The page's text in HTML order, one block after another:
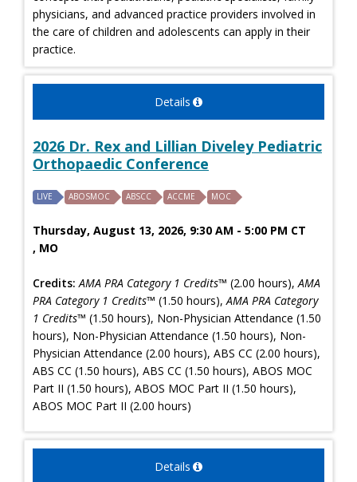
physicians, and advanced practice providers involved in
the care of children and adolescents can apply in their
practice.
Details
2026 Dr. Rex and Lillian Diveley Pediatric
Orthopaedic Conference
LIVE ABOSMOC ABSCC ACCME MOC
Thursday, August 13, 2026, 9:30 AM - 5:00 PM CT
, MO
Credits: AMA PRA Category 1 Credits™ (2.00 hours),AMA
PRA Category 1 Credits™ (1.50 hours),AMA PRA Category
1 Credits™ (1.50 hours), Non-Physician Attendance (1.50
hours), Non-Physician Attendance (1.50 hours), Non-
Physician Attendance (2.00 hours), ABS CC (2.00 hours),
ABS CC (1.50 hours), ABS CC (1.50 hours), ABOS MOC
Part II (1.50 hours), ABOS MOC Part II (1.50 hours),
ABOS MOC Part II (2.00 hours)
Details